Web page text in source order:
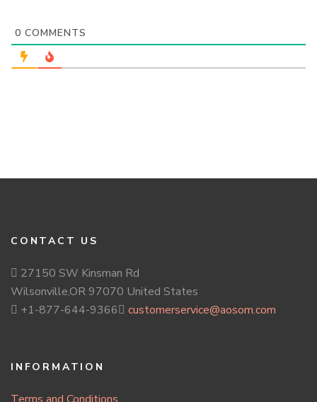
0 COMMENTS
CONTACT US
27150 SW Kinsman Rd
Wilsonville,OR 97070 United States
+1-877-644-9366
customerservice@aosom.com
INFORMATION